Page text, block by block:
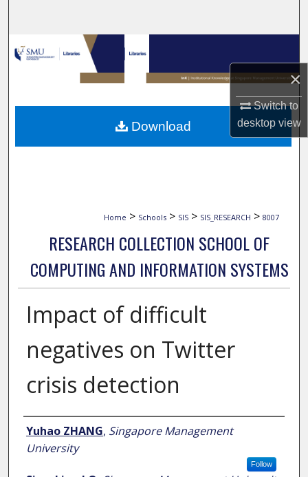
×
Switch to
desktopview
Browse Collections
My Account
About
Home > Schools > SIS > SIS_RESEARCH > 8007
RESEARCH COLLECTION SCHOOL OF
COMPUTING AND INFORMATION SYSTEMS
Impact of difficult
negatives on Twitter
crisis detection
Author
Yuhao ZHANG, Singapore Management
University
Follow
Download